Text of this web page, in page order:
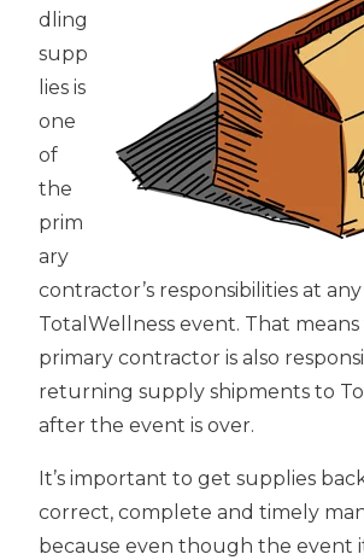
dling
supp
lies is
one
of
the
prim
ary
contractor’s responsibilities at any
TotalWellness event. That
primary contractor is also
returning supply shipments to
after the event is over.
It’s important to get supplies
correct, complete and timely
because even though the event